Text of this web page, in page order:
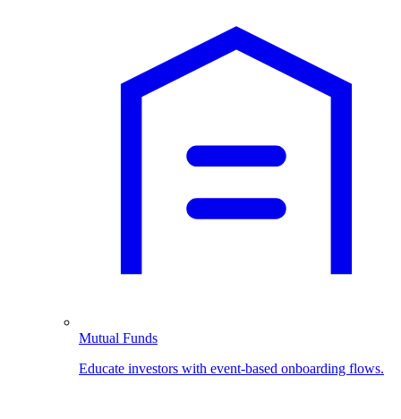
Mutual Funds
Educate investors with event-based onboarding flows.